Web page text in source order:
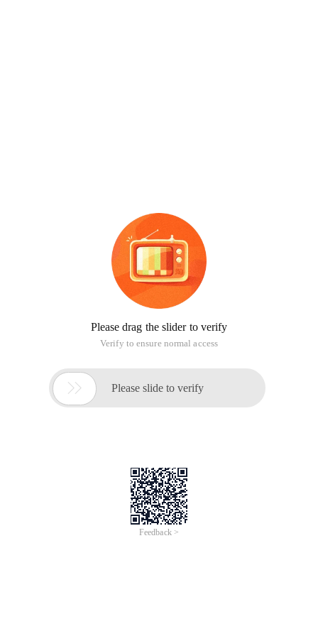
Please drag the slider to verify
Verify to ensure normal access
 Please slide to verify
Feedback >